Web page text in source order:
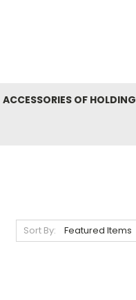
ACCESSORIES OF HOLDING
Sort By: